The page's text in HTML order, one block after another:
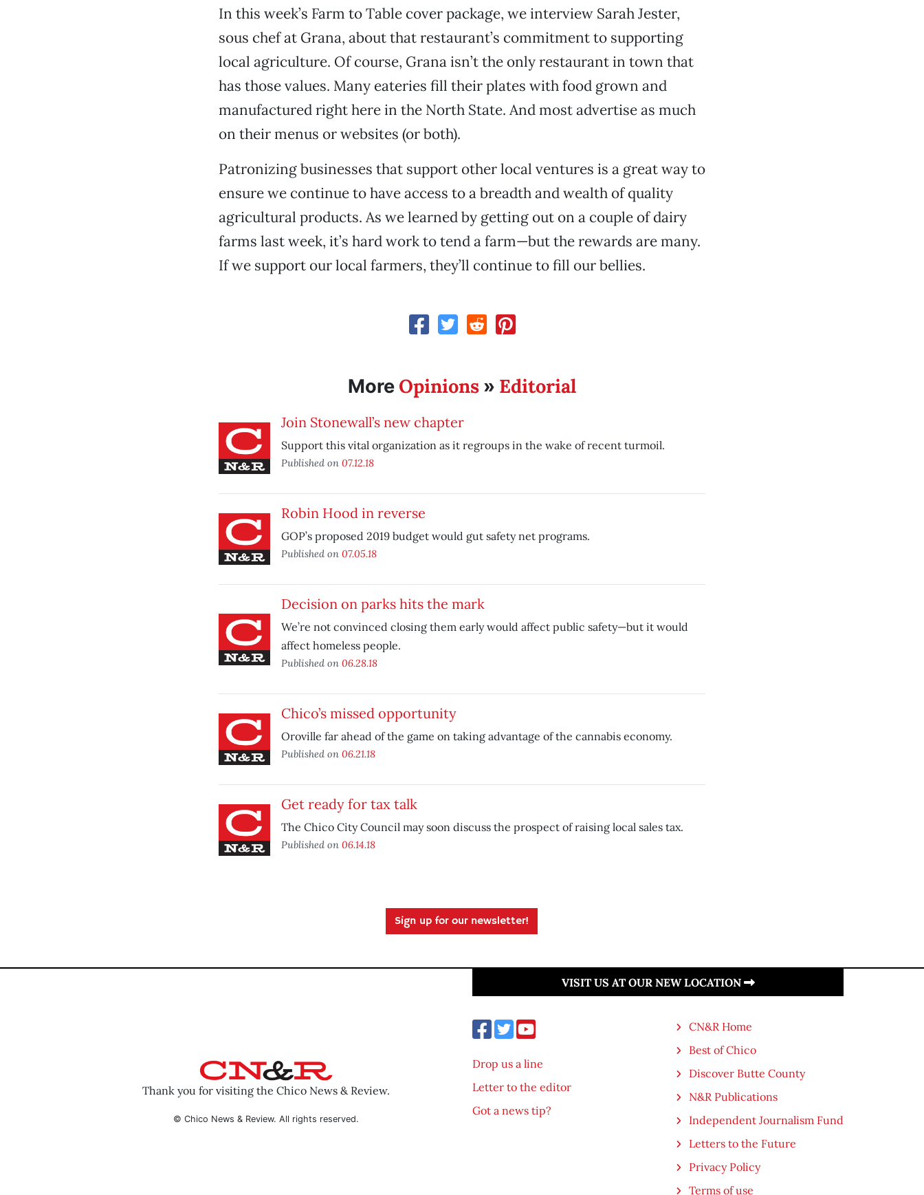
In this week’s Farm to Table cover package, we interview Sarah Jester,
sous chef at Grana, about that restaurant’s commitment to supporting
local agriculture. Of course, Grana isn’t the only restaurant in town that
has those values. Many eateries fill their plates with food grown and
manufactured right here in the North State. And most advertise as much
on their menus or websites (or both).
Patronizing businesses that support other local ventures is a great way to
ensure we continue to have access to a breadth and wealth of quality
agricultural products. As we learned by getting out on a couple of dairy
farms last week, it’s hard work to tend a farm—but the rewards are many.
If we support our local farmers, they’ll continue to fill our bellies.
More Opinions» Editorial
Join Stonewall’s new chapter
Support this vital organization as it regroups in the wake of recent turmoil.
Published on 07.12.18
Robin Hood in reverse
GOP’s proposed 2019 budget would gut safety net programs.
Published on 07.05.18
Decision on parks hits the mark
We’re not convinced closing them early would affect public safety—but it would
affect homeless people.
Published on 06.28.18
Chico’s missed opportunity
Oroville far ahead of the game on taking advantage of the cannabis economy.
Published on 06.21.18
Get ready for tax talk
The Chico City Council may soon discuss the prospect of raising local sales tax.
Published on 06.14.18
Sign up for our newsletter!
Thank you for visiting the Chico News & Review.
© Chico News & Review. All rights reserved.
VISIT US AT OUR NEW LOCATION
Drop us a line
Letter to the editor
Got a news tip?
CN&R Home
Best of Chico
Discover Butte County
N&R Publications
Independent Journalism Fund
Letters to the Future
Privacy Policy
Terms of use